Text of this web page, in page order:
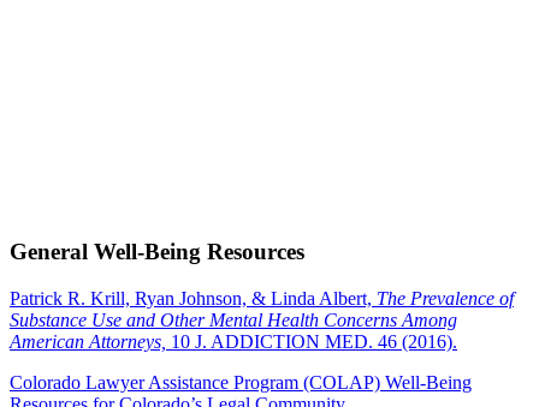
General Well-Being Resources
Patrick R. Krill, Ryan Johnson, & Linda Albert, The Prevalence of
Substance Use and Other Mental Health Concerns Among
American Attorneys, 10 J. ADDICTION MED. 46 (2016).
Colorado Lawyer Assistance Program (COLAP) Well-Being